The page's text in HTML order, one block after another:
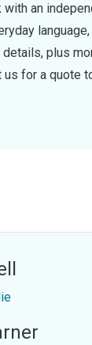
an
plus
us for a quote